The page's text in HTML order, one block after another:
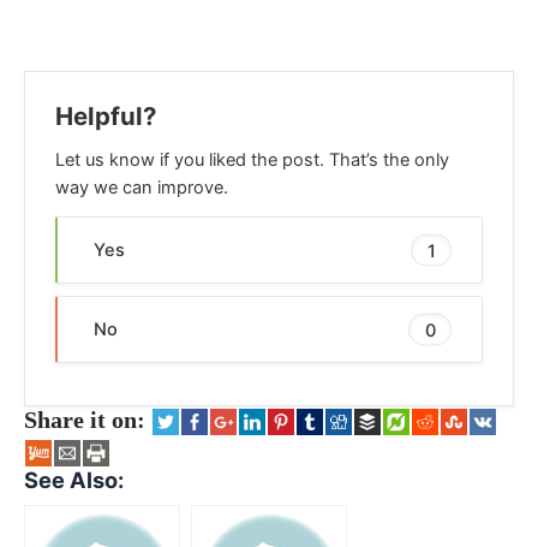
Helpful?
Let us know if you liked the post. That’s the only
way we can improve.
Yes 1
No 0
Share it on:
See Also: